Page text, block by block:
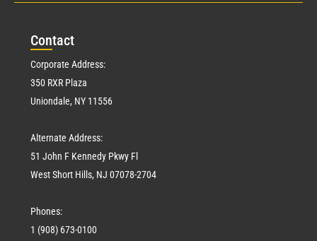
Contact
Corporate Address:
350 RXR Plaza
Uniondale, NY 11556
Alternate Address:
51 John F Kennedy Pkwy Fl
West Short Hills, NJ 07078-2704
Phones:
1 (908) 673-0100